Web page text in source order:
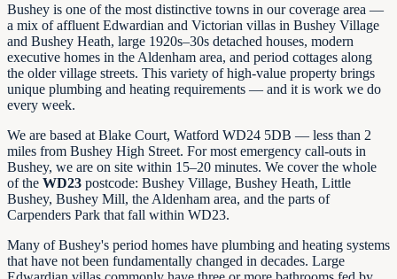
Bushey is one of the most distinctive towns in our coverage area —
a mix of affluent Edwardian and Victorian villas in Bushey Village
and Bushey Heath, large 1920s–30s detached houses, modern
executive homes in the Aldenham area, and period cottages along
the older village streets. This variety of high-value property brings
unique plumbing and heating requirements — and it is work we do
every week.
We are based at Blake Court, Watford WD24 5DB — less than 2
miles from Bushey High Street. For most emergency call-outs in
Bushey, we are on site within 15–20 minutes. We cover the whole
of the WD23 postcode: Bushey Village, Bushey Heath, Little
Bushey, Bushey Mill, the Aldenham area, and the parts of
Carpenders Park that fall within WD23.
Many of Bushey's period homes have plumbing and heating systems
that have not been fundamentally changed in decades. Large